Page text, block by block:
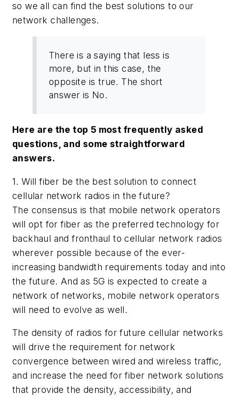
so we all can find the best solutions to our
network challenges.
There is a saying that less is
more, but in this case, the
opposite is true. The short
answer is No.
Here are the top 5 most frequently asked
questions, and some straightforward
answers.
1. Will fiber be the best solution to connect
cellular network radios in the future?
The consensus is that mobile network operators
will opt for fiber as the preferred technology for
backhaul and fronthaul to cellular network radios
wherever possible because of the ever-
increasing bandwidth requirements today and into
the future. And as 5G is expected to create a
network of networks, mobile network operators
will need to evolve as well.
The density of radios for future cellular networks
will drive the requirement for network
convergence between wired and wireless traffic,
and increase the need for fiber network solutions
that provide the density, accessibility, and